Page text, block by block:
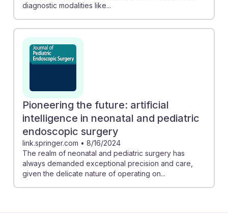
diagnostic modalities like...
Pioneering the future: artificial
intelligence in neonatal and pediatric
endoscopic surgery
link.springer.com • 8/16/2024
The realm of neonatal and pediatric surgery has
always demanded exceptional precision and care,
given the delicate nature of operating on...